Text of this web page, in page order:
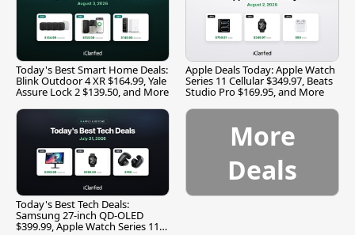
Today's Best Smart Home Deals:
Blink Outdoor 4 XR $164.99, Yale
Assure Lock 2 $139.50, and More
Apple Deals Today: Apple Watch
Series 11 Cellular $349.97, Beats
Studio Pro $169.95, and More
Today's Best Tech Deals:
Samsung 27-inch QD-OLED
$399.99, Apple Watch Series 11
More
Deals